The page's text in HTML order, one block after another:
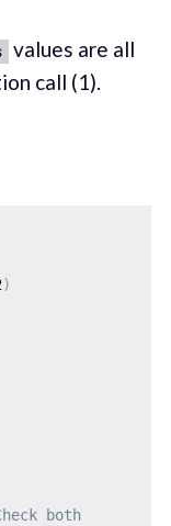
values are all
call (1).
)
both